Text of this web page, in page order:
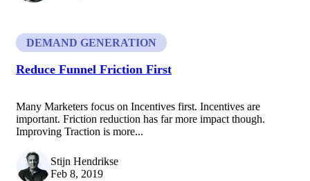
DEMAND GENERATION
Reduce Funnel Friction First
Many Marketers focus on Incentives first. Incentives are
important. Friction reduction has far more impact though.
Improving Traction is more...
Stijn Hendrikse
Feb 8, 2019